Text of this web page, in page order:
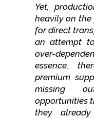
Yet,
heavily on
for direct
an attempt
over-
essence,
premium
missing
opportunities
they